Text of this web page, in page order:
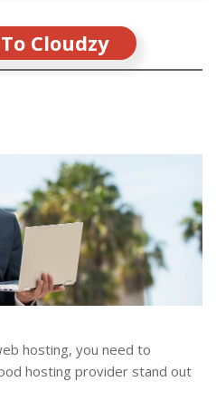
Cloudzy
hosting, you need to
hosting provider stand out